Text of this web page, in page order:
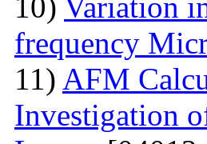
frequency
11) AFM
Investigation